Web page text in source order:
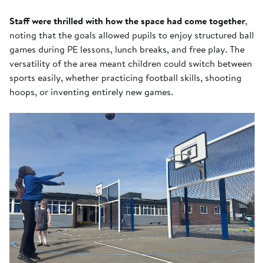
Staff were thrilled with how the space had come together,
noting that the goals allowed pupils to enjoy structured ball
games during PE lessons, lunch breaks, and free play. The
versatility of the area meant children could switch between
sports easily, whether practicing football skills, shooting
hoops, or inventing entirely new games.